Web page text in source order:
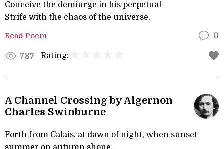
Conceive the demiurge in his perpetual
Strife with the chaos of the universe,
Read Poem 0
787 Rating:
A Channel Crossing by Algernon
Charles Swinburne
Forth from Calais, at dawn of night, when sunset